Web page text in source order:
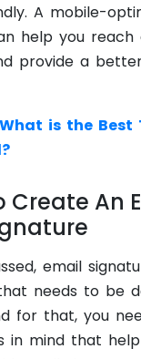
A mobile-
help you reach
provide a
What is the Best
Create An
email
needs to be
for that, you
in mind that